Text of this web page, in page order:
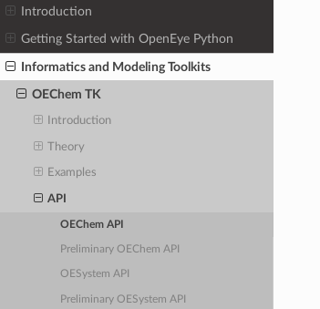
Introduction
Getting Started with OpenEye Python
Informatics and Modeling Toolkits
OEChem TK
Introduction
Theory
Examples
API
OEChem API
Preliminary OEChem API
OESystem API
Preliminary OESystem API